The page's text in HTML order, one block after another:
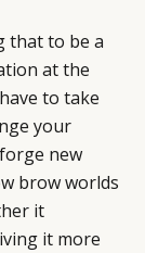
that to be a
at the
to take
your
new
brow worlds
it
it more